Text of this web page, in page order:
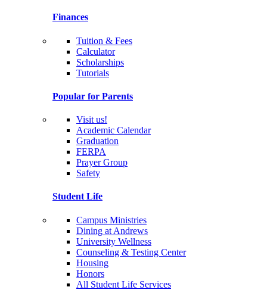
Finances
Tuition & Fees
Calculator
Scholarships
Tutorials
Popular for Parents
Visit us!
Academic Calendar
Graduation
FERPA
Prayer Group
Safety
Student Life
Campus Ministries
Dining at Andrews
University Wellness
Counseling & Testing Center
Housing
Honors
All Student Life Services